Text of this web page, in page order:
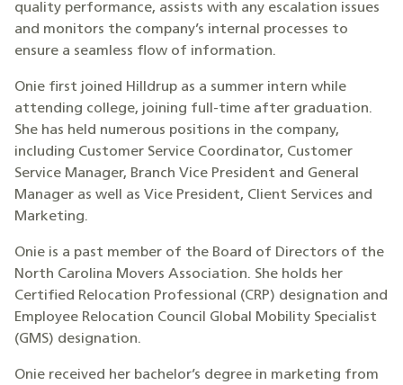
quality performance, assists with any escalation issues
and monitors the company’s internal processes to
ensure a seamless flow of information.
Onie first joined Hilldrup as a summer intern while
attending college, joining full-time after graduation.
She has held numerous positions in the company,
including Customer Service Coordinator, Customer
Service Manager, Branch Vice President and General
Manager as well as Vice President, Client Services and
Marketing.
Onie is a past member of the Board of Directors of the
North Carolina Movers Association. She holds her
Certified Relocation Professional (CRP) designation and
Employee Relocation Council Global Mobility Specialist
(GMS) designation.
Onie received her bachelor’s degree in marketing from